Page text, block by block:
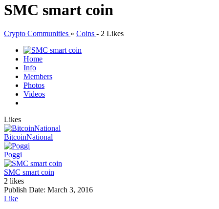
SMC smart coin
Crypto Communities » Coins - 2 Likes
Home
Info
Members
Photos
Videos
Likes
BitcoinNational
Poggi
SMC smart coin
2 likes
Publish Date: March 3, 2016
Like